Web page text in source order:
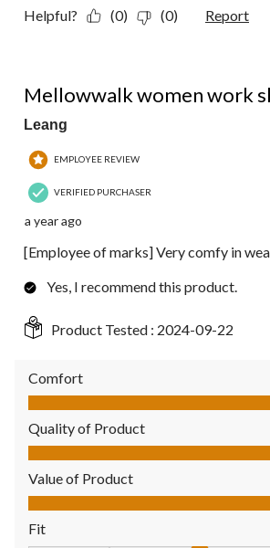
Helpful? (0) (0) Report
Mellowwalk women work
Leang
EMPLOYEE REVIEW
VERIFIED PURCHASER
a year ago
[Employee of marks] Very comfy in
Yes, I recommend this product.
Product Tested : 2024-09-22
Comfort
Comfort, 5.0 out of 5
Quality of Product
Quality of Product, 5.0 out of 5
Value of Product
Value of Product, 4.0 out of 5
Fit